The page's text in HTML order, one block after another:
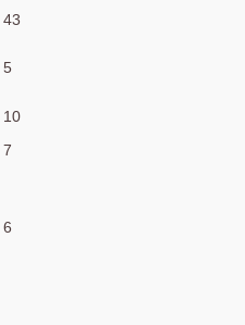
43
5
10
7
6